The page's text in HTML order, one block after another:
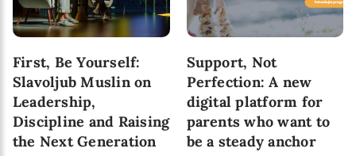
First, Be Yourself:
Slavoljub Muslin on
Leadership,
Discipline and Raising
the Next Generation
Support, Not
Perfection: A new
digital platform for
parents who want to
be a steady anchor